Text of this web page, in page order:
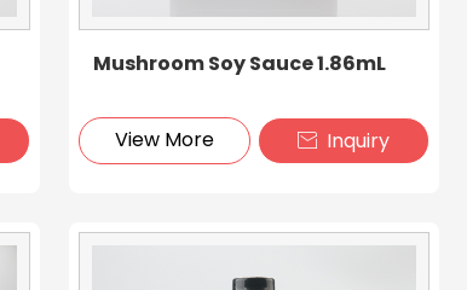
Mushroom Soy Sauce 1.86mL
View More  Inquiry